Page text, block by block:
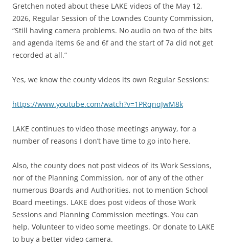
Gretchen noted about these LAKE videos of the May 12,
2026, Regular Session of the Lowndes County Commission,
“Still having camera problems. No audio on two of the bits
and agenda items 6e and 6f and the start of 7a did not get
recorded at all.”
Yes, we know the county videos its own Regular Sessions:
https://www.youtube.com/watch?v=1PRqnqJwM8k
LAKE continues to video those meetings anyway, for a
number of reasons I don’t have time to go into here.
Also, the county does not post videos of its Work Sessions,
nor of the Planning Commission, nor of any of the other
numerous Boards and Authorities, not to mention School
Board meetings. LAKE does post videos of those Work
Sessions and Planning Commission meetings. You can
help. Volunteer to video some meetings. Or donate to LAKE
to buy a better video camera.